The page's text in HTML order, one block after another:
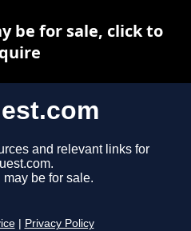
and relevant links for
be for sale.
Privacy Policy
be for sale, click to